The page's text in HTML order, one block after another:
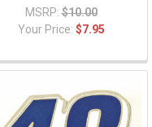
MSRP: $10.00
Your Price: $7.95